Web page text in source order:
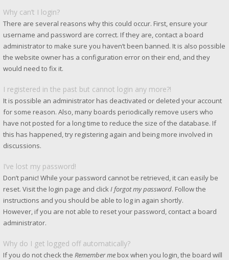
Why can’t I login?
There are several reasons why this could occur. First, ensure your
username and password are correct. If they are, contact a board
administrator to make sure you haven’t been banned. It is also possible
the website owner has a configuration error on their end, and they
would need to fix it.
I registered in the past but cannot login any more?!
It is possible an administrator has deactivated or deleted your account
for some reason. Also, many boards periodically remove users who
have not posted for a long time to reduce the size of the database. If
this has happened, try registering again and being more involved in
discussions.
I’ve lost my password!
Don’t panic! While your password cannot be retrieved, it can easily be
reset. Visit the login page and clickI forgot my password. Follow the
instructions and you should be able to log in again shortly.
However, if you are not able to reset your password, contact a board
administrator.
Why do I get logged off automatically?
If you do not check the Remember me box when you login, the board will